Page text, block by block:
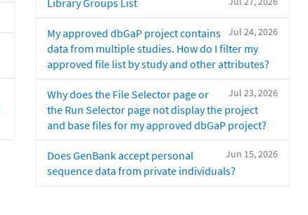
Jul 24, 2026
My approved dbGaP project contains
data from multiple studies. How do I filter my
approved file list by study and other attributes?
Jul 23, 2026
Why does the File Selector page or
the Run Selector page not display the project
and base files for my approved dbGaP project?
Jun 15, 2026
Does GenBank accept personal
sequence data from private individuals?